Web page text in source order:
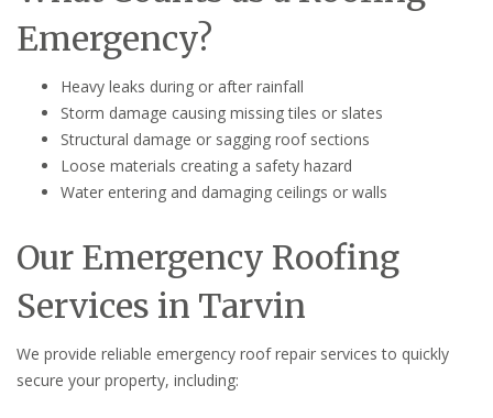
Emergency?
Heavy leaks during or after rainfall
Storm damage causing missing tiles or slates
Structural damage or sagging roof sections
Loose materials creating a safety hazard
Water entering and damaging ceilings or walls
Our Emergency Roofing
Services in Tarvin
We provide reliable emergency roof repair services to quickly
secure your property, including: